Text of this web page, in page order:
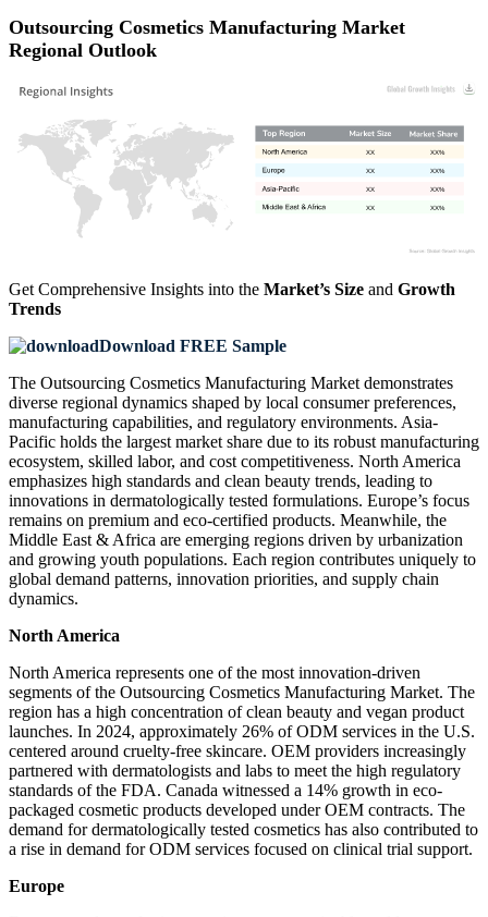
Outsourcing Cosmetics Manufacturing Market
Regional Outlook
XX%
XX
XX%
XX
XX%
XX
XX%
XX
Get Comprehensive Insights into the Market’s Size and Growth
Trends
Download FREE Sample
The Outsourcing Cosmetics Manufacturing Market demonstrates
diverse regional dynamics shaped by local consumer preferences,
manufacturing capabilities, and regulatory environments. Asia-
Pacific holds the largest market share due to its robust manufacturing
ecosystem, skilled labor, and cost competitiveness. North America
emphasizes high standards and clean beauty trends, leading to
innovations in dermatologically tested formulations. Europe’s focus
remains on premium and eco-certified products. Meanwhile, the
Middle East & Africa are emerging regions driven by urbanization
and growing youth populations. Each region contributes uniquely to
global demand patterns, innovation priorities, and supply chain
dynamics.
North America
North America represents one of the most innovation-driven
segments of the Outsourcing Cosmetics Manufacturing Market. The
region has a high concentration of clean beauty and vegan product
launches. In 2024, approximately 26% of ODM services in the U.S.
centered around cruelty-free skincare. OEM providers increasingly
partnered with dermatologists and labs to meet the high regulatory
standards of the FDA. Canada witnessed a 14% growth in eco-
packaged cosmetic products developed under OEM contracts. The
demand for dermatologically tested cosmetics has also contributed to
a rise in demand for ODM services focused on clinical trial support.
Europe